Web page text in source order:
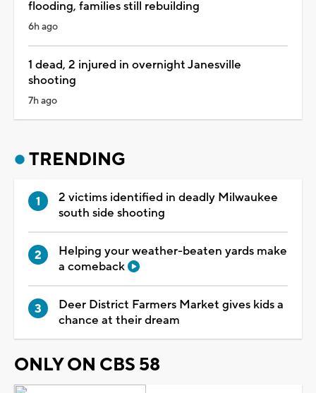
flooding, families still rebuilding
6h ago
1 dead, 2 injured in overnight Janesville
shooting
7h ago
TRENDING
2 victims identified in deadly Milwaukee
south side shooting
Helping your weather-beaten yards make
a comeback
Deer District Farmers Market gives kids a
chance at their dream
ONLY ON CBS 58